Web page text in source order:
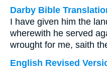
Darby Bible
I have given him the
wherewith he served
wrought for me, saith
English Revised